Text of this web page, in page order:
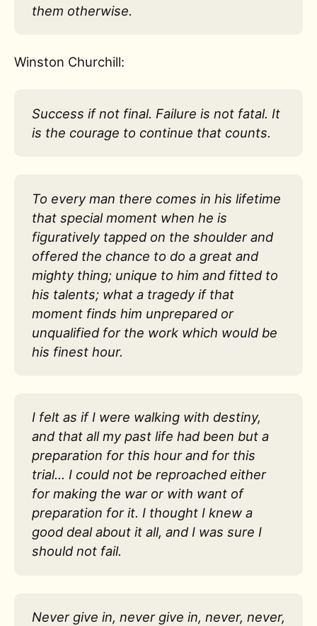
them otherwise.
Winston Churchill:
Success if not final. Failure is not fatal. It
is the courage to continue that counts.
To every man there comes in his lifetime
that special moment when he is
figuratively tapped on the shoulder and
offered the chance to do a great and
mighty thing; unique to him and fitted to
his talents; what a tragedy if that
moment finds him unprepared or
unqualified for the work which would be
his finest hour.
I felt as if I were walking with destiny,
and that all my past life had been but a
preparation for this hour and for this
trial… I could not be reproached either
for making the war or with want of
preparation for it. I thought I knew a
good deal about it all, and I was sure I
should not fail.
Never give in, never give in, never, never,